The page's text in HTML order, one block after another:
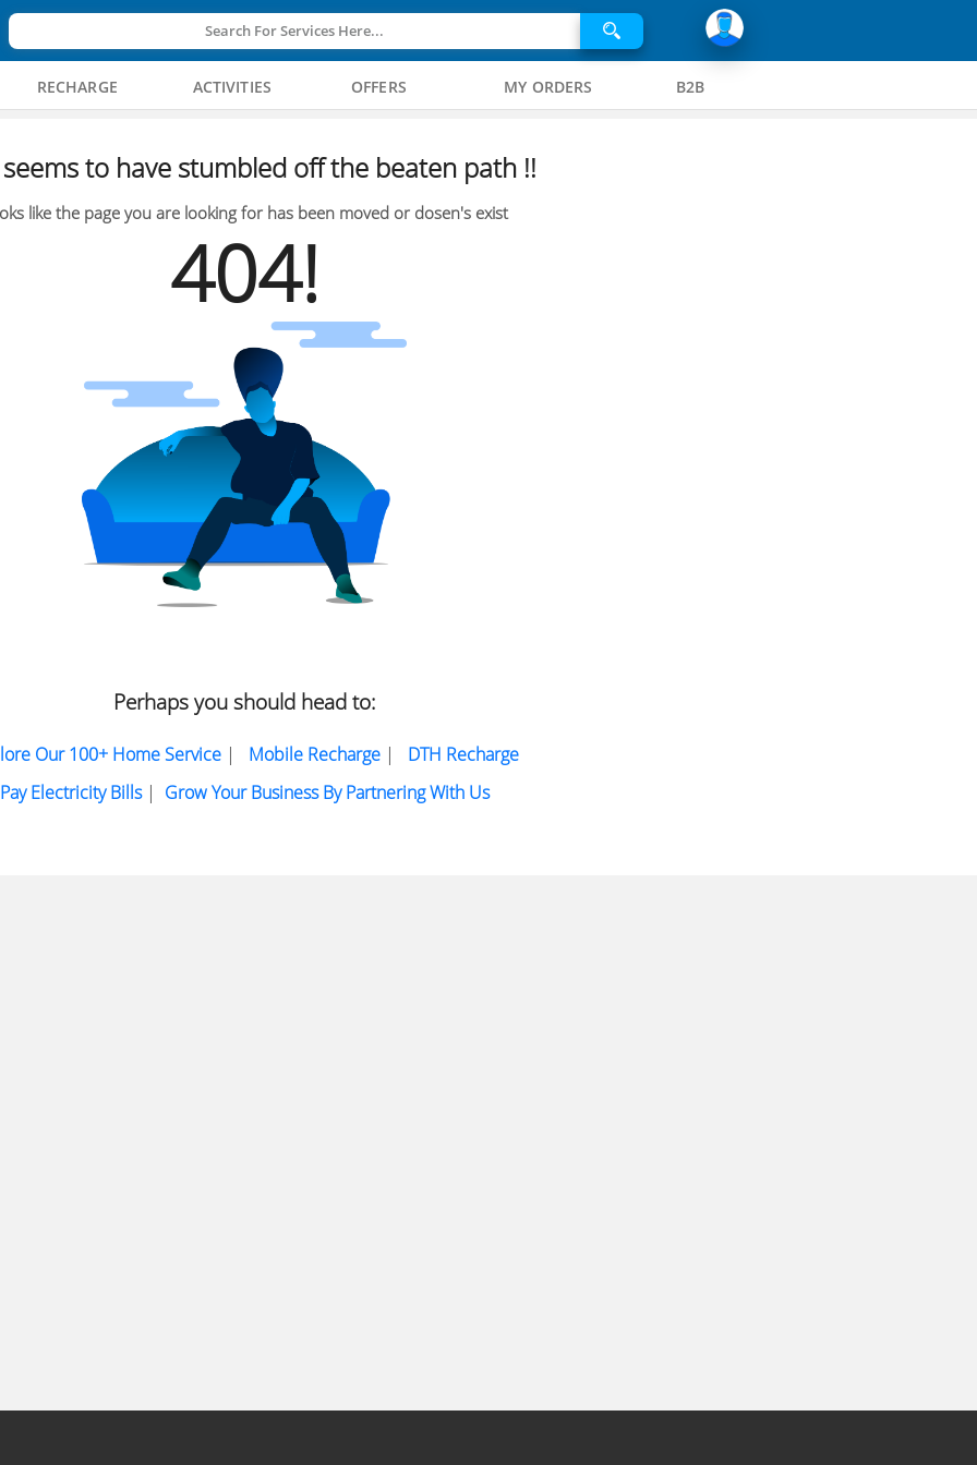
Search For Services Here...
RECHARGE ACTIVITIES OFFERS MY ORDERS B2B
to have stumbled off the beaten path !!
like the page you are looking for has been moved or dosen's exist
404!
Perhaps you should head to:
Our 100+ Home Service| Mobile Recharge| DTH Recharge
Pay Electricity Bills| Grow Your Business By Partnering With Us